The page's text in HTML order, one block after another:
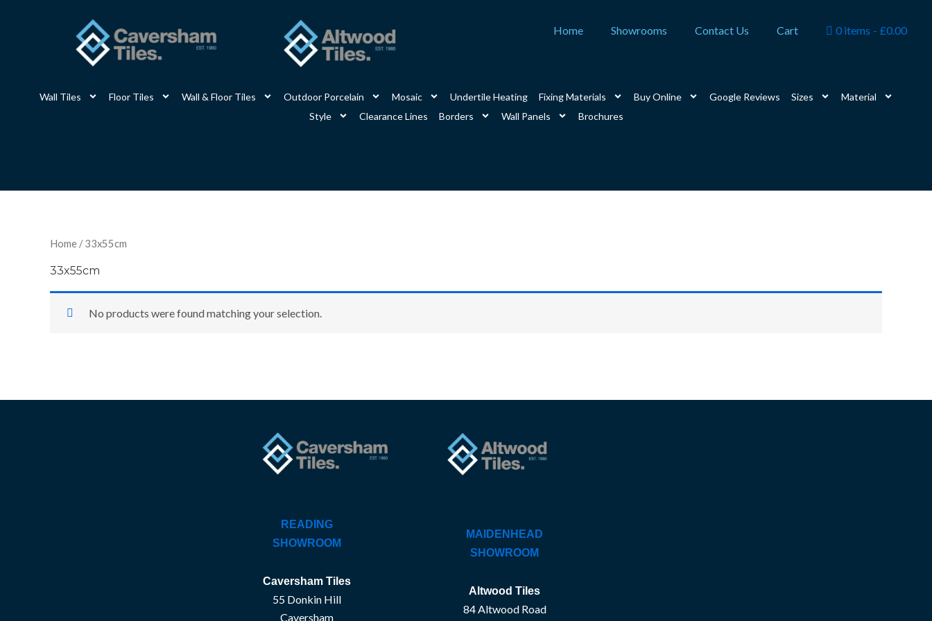
Home Showrooms Contact Us Cart 0 items £0.00
Wall Tiles Floor Tiles Wall & Floor Tiles Outdoor Porcelain Mosaic Undertile Heating Fixing Materials Buy Online Google Reviews Sizes
Material
Style
Clearance Lines Borders Wall Panels Brochures
Home / 33x55cm
33x55cm
No products were found matching your selection.
READING
SHOWROOM
Caversham Tiles
55 Donkin Hill
Caversham
MAIDENHEAD
SHOWROOM
Altwood Tiles
84 Altwood Road